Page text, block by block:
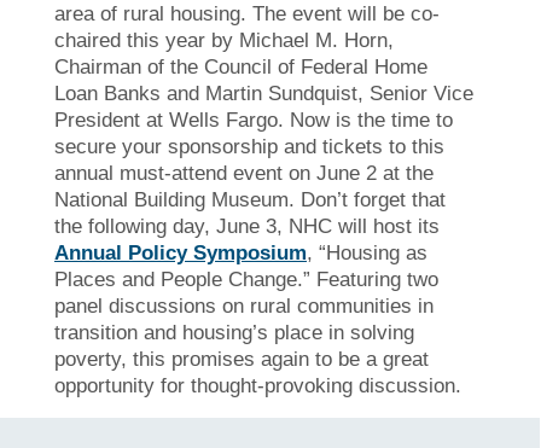
area of rural housing. The event will be co-
chaired this year by Michael M. Horn,
Chairman of the Council of Federal Home
Loan Banks and Martin Sundquist, Senior Vice
President at Wells Fargo. Now is the time to
secure your sponsorship and tickets to this
annual must-attend event on June 2 at the
National Building Museum. Don’t forget that
the following day, June 3, NHC will host its
Annual Policy Symposium, “Housing as
Places and People Change.” Featuring two
panel discussions on rural communities in
transition and housing’s place in solving
poverty, this promises again to be a great
opportunity for thought-provoking discussion.